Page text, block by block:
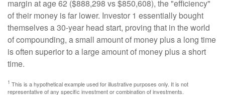
margin at age 62 ($888,298 vs $850,608), the "efficiency"
of their money is far lower. Investor 1 essentially bought
themselves a 30-year head start, proving that in the world
of compounding, a small amount of money plus a long time
is often superior to a large amount of money plus a short
time.
1 This is a hypothetical example used for illustrative purposes only. It is not
representative of any specific investment or combination of investments.